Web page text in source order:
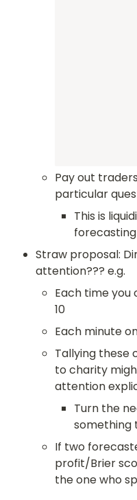
Pay out
particular
This is
Straw proposal:
attention??? e.g.
Each time you
10
Each minute
Tallying these
to charity
attention
Turn the
something
If two
profit/Brier
the one who